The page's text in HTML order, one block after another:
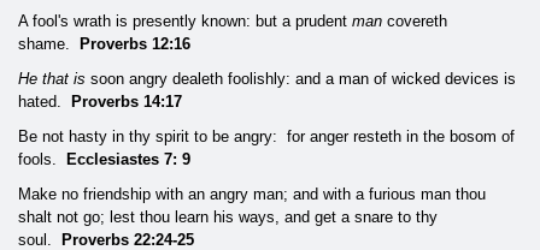
A fool's wrath is presently known: but a prudent man covereth
shame. Proverbs 12:16
He that is soon angry dealeth foolishly: and a man of wicked devices is
hated. Proverbs 14:17
Be not hasty in thy spirit to be angry: for anger resteth in the bosom of
fools. Ecclesiastes 7: 9
Make no friendship with an angry man; and with a furious man thou
shalt not go; lest thou learn his ways, and get a snare to thy
soul. Proverbs 22:24-25